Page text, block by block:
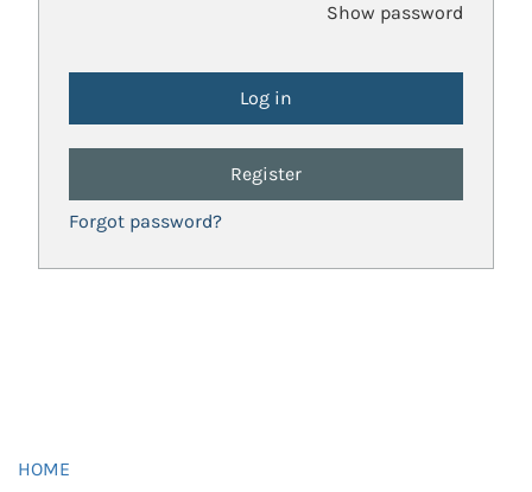
Show password
Register
Forgot password?
HOME